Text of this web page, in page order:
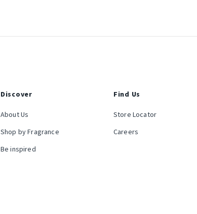
Discover
About Us
Shop by Fragrance
Be inspired
Find Us
Store Locator
Careers